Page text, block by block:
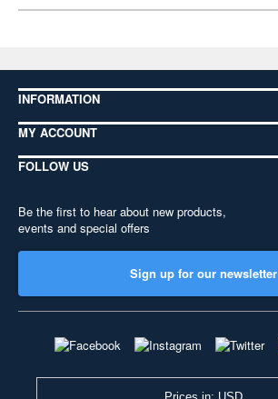
INFORMATION
MY ACCOUNT
FOLLOW US
Be the first to hear about new products,
events and special offers
Sign up for our newsletter
Prices in: USD